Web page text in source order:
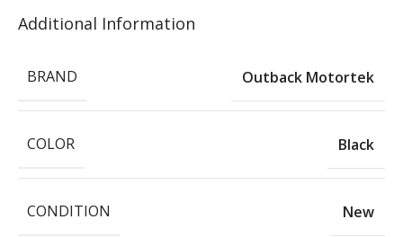
Additional Information
BRAND Outback Motortek
COLOR Black
CONDITION New